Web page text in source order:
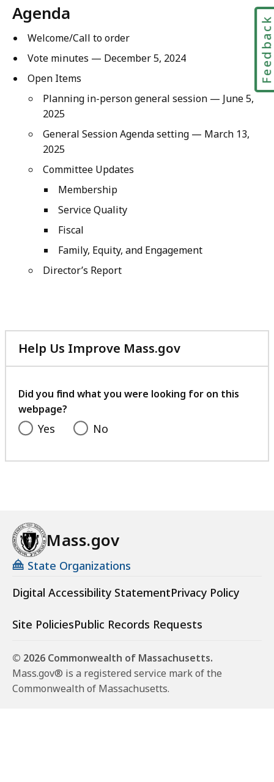
Agenda
Welcome/Call to order
Vote minutes — December 5, 2024
Open Items
Planning in-person general session — June 5,
2025
General Session Agenda setting — March 13,
2025
Committee Updates
Membership
Service Quality
Fiscal
Family, Equity, and Engagement
Director’s Report
Help Us Improve Mass.gov
with
feedback
Did you find what you were looking for on this
webpage?
Yes No
Mass.gov
State Organizations
Digital Accessibility StatementPrivacy Policy
Site PoliciesPublic Records Requests
© 2026 Commonwealth of Massachusetts.
Mass.gov® is a registered service mark of the
Commonwealth of Massachusetts.
Feedback